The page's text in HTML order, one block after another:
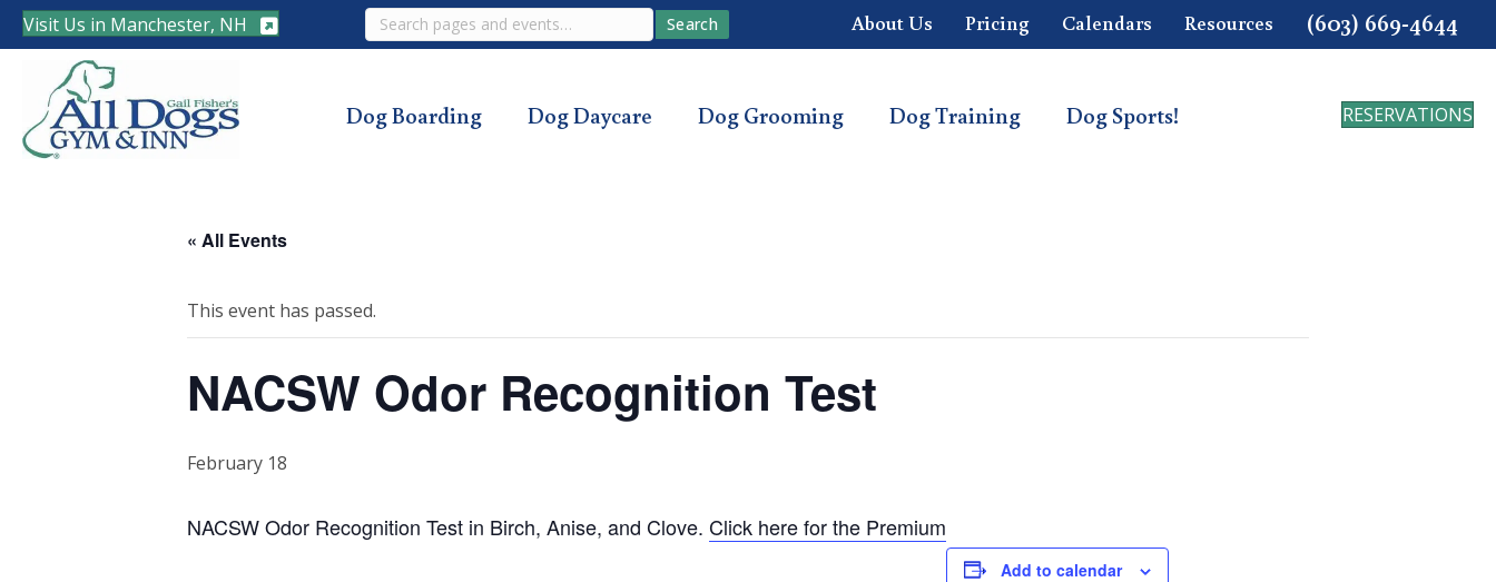
Visit Us in Manchester, NH Search Search About Us Pricing Calendars Resources (603) 669-4644
Dog Boarding Dog Daycare Dog Grooming Dog Training Dog Sports! RESERVATIONS
« All Events
This event has passed.
NACSW Odor Recognition Test
February 18
NACSW Odor Recognition Test in Birch, Anise, and Clove. Click here for the Premium
Add to calendar